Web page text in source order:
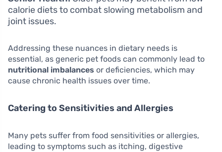
calorie diets to combat slowing metabolism and
joint issues.
Addressing these nuances in dietary needs is
essential, as generic pet foods can commonly lead to
nutritional imbalances or deficiencies, which may
cause chronic health issues over time.
Catering to Sensitivities and Allergies
Many pets suffer from food sensitivities or allergies,
leading to symptoms such as itching, digestive